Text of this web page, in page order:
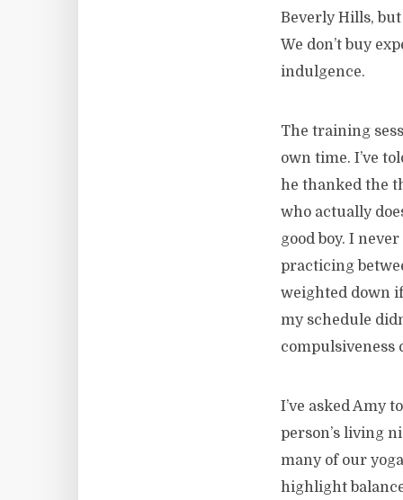
Beverly Hills, but
We don’t buy
indulgence.
The training
own time. I’ve
he thanked the
who actually
good boy. I
practicing
weighted down
my schedule
compulsiveness
I’ve asked Amy
person’s living
many of our
highlight